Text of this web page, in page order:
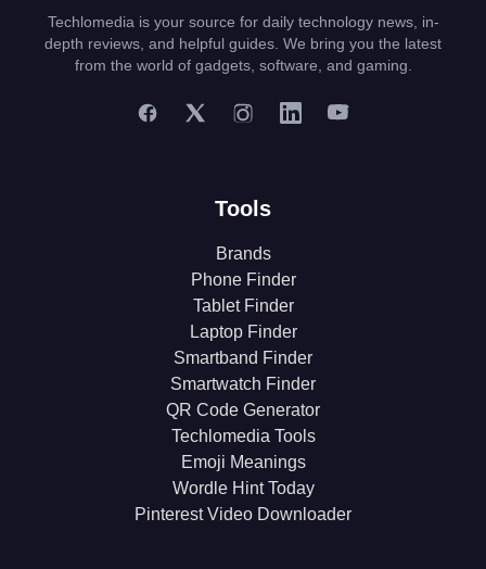
Techlomedia is your source for daily technology news, in-
depth reviews, and helpful guides. We bring you the latest
from the world of gadgets, software, and gaming.
Tools
Brands
Phone Finder
Tablet Finder
Laptop Finder
Smartband Finder
Smartwatch Finder
QR Code Generator
Techlomedia Tools
Emoji Meanings
Wordle Hint Today
Pinterest Video Downloader